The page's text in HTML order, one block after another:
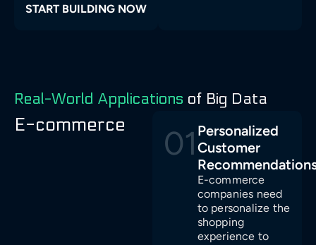
START BUILDING NOW
Real-World Applications of Big Data
E-commerce 01 Personalized
Customer
E-commerce
companies need
to personalize the
shopping
experience to